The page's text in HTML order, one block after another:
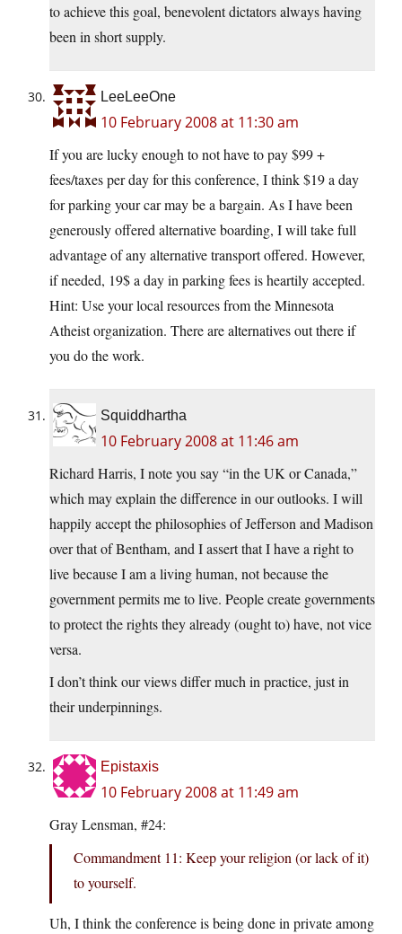
to achieve this goal, benevolent dictators always having
been in short supply.
LeeLeeOne
10 February 2008 at 11:30 am
If you are lucky enough to not have to pay $99 +
fees/taxes per day for this conference, I think $19 a day
for parking your car may be a bargain. As I have been
generously offered alternative boarding, I will take full
advantage of any alternative transport offered. However,
if needed, 19$ a day in parking fees is heartily accepted.
Hint: Use your local resources from the Minnesota
Atheist organization. There are alternatives out there if
you do the work.
Squiddhartha
10 February 2008 at 11:46 am
Richard Harris, I note you say “in the UK or Canada,”
which may explain the difference in our outlooks. I will
happily accept the philosophies of Jefferson and Madison
over that of Bentham, and I assert that I have a right to
live because I am a living human, not because the
government permits me to live. People create governments
to protect the rights they already (ought to) have, not vice
versa.
I don’t think our views differ much in practice, just in
their underpinnings.
Epistaxis
10 February 2008 at 11:49 am
Gray Lensman, #24:
Commandment 11: Keep your religion (or lack of it)
to yourself.
Uh, I think the conference is being done in private among